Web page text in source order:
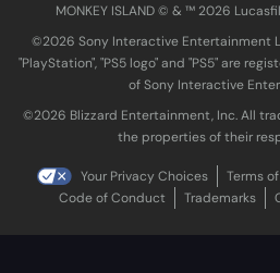
MONKEY ISLAND © & ™ 20‍26
©2026 Sony Interactive Entertainment
"PlayStation", "PS5 logo" and "PS5" are
of Sony Interactive
©2026 Blizzard Entertainment, Inc. All
the properties of their
Your Privacy Choices Terms
Code of Conduct
Trademarks